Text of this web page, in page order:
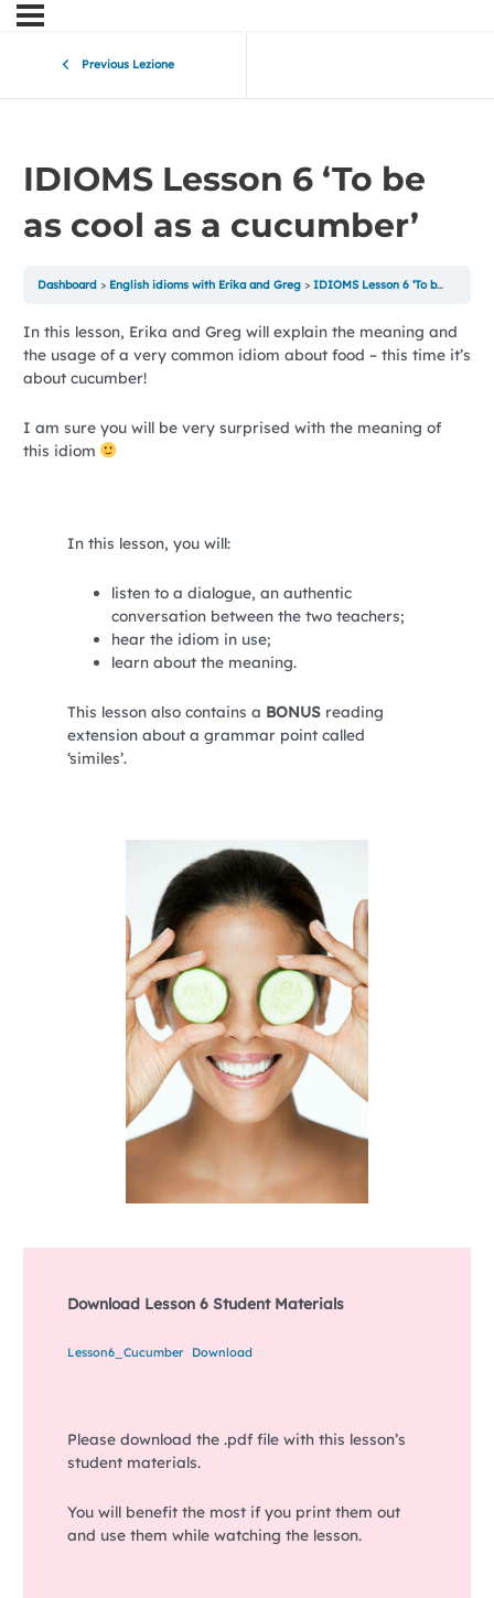
Previous Lezione
IDIOMS Lesson 6 ‘To be
as cool as a cucumber’
Dashboard English idioms with Erika and Greg IDIOMS Lesson 6 ‘To be as cool as a cucumber’
In this lesson, Erika and Greg will explain the meaning and
the usage of a very common idiom about food – this time it’s
about cucumber!
I am sure you will be very surprised with the meaning of
this idiom
In this lesson, you will:
listen to a dialogue, an authentic
conversation between the two teachers;
hear the idiom in use;
learn about the meaning.
This lesson also contains a BONUSreading
extension about a grammar point called
‘similes’.
Download Lesson 6 Student Materials
Lesson6_Cucumber Download
Please download the .pdf file with this lesson’s
student materials.
You will benefit the most if you print them out
and use them while watching the lesson.